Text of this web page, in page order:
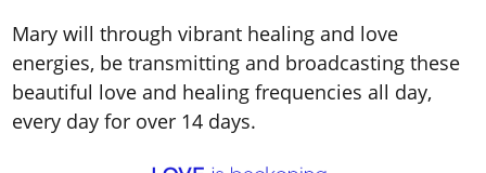
Mary will through vibrant healing and love
energies, be transmitting and broadcasting these
beautiful love and healing frequencies all day,
every day for over 14 days.